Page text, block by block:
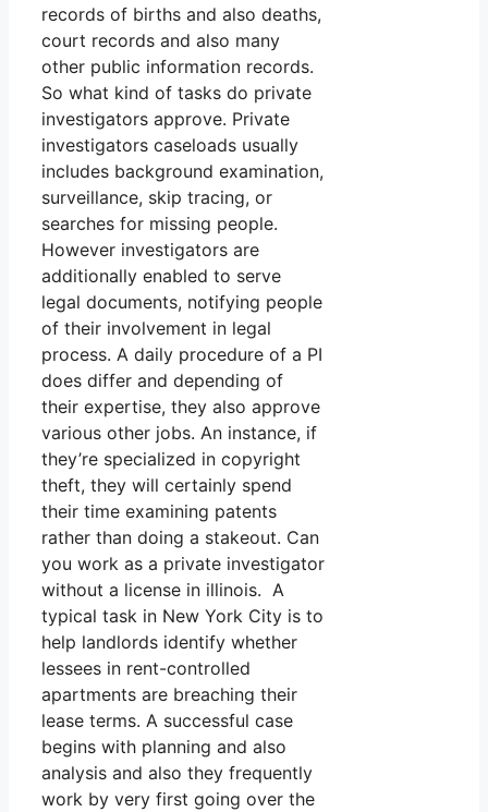
records of births and also deaths,
court records and also many
other public information records.
So what kind of tasks do private
investigators approve. Private
investigators caseloads usually
includes background examination,
surveillance, skip tracing, or
searches for missing people.
However investigators are
additionally enabled to serve
legal documents, notifying people
of their involvement in legal
process. A daily procedure of a PI
does differ and depending of
their expertise, they also approve
various other jobs. An instance, if
they’re specialized in copyright
theft, they will certainly spend
their time examining patents
rather than doing a stakeout. Can
you work as a private investigator
without a license in illinois. A
typical task in New York City is to
help landlords identify whether
lessees in rent-controlled
apartments are breaching their
lease terms. A successful case
begins with planning and also
analysis and also they frequently
work by very first going over the